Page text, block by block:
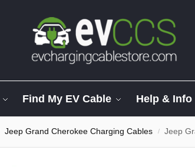
Find My EV Cable Help & Info
Jeep Grand Cherokee Charging Cables / Jeep